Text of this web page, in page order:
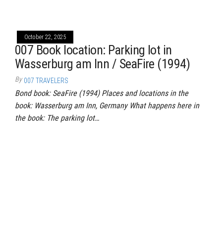
October 22, 2025
007 Book location: Parking lot in
Wasserburg am Inn / SeaFire (1994)
By 007 TRAVELERS
Bond book: SeaFire (1994) Places and locations in the
book: Wasserburg am Inn, Germany What happens here in
the book: The parking lot…